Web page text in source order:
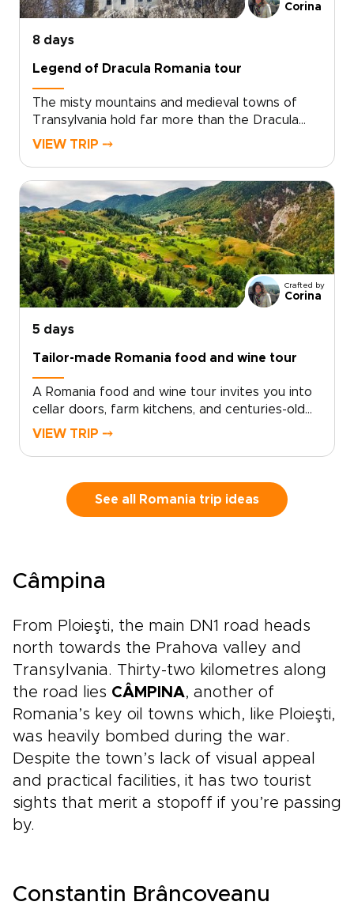
from folklore-filled corners to grand
architecture glowing at sunset.
Corina
8 days
Legend of Dracula Romania tour
The misty mountains and medieval towns of
Transylvania hold far more than the Dracula
legend. On this journey, the story of Vlad the
citadels shaped by centuries of myth and
history.Wander cobbled streets at dusk, hear
ancient legends in family-run guesthouses, and
share traditional meals with locals who keep
these stories alive. Among Romania trips, this
journey blends mystery, culture, and raw
Carpathian beauty, with every detail shaped
around your curiosity and travel style.
VIEW TRIP ⤍
Crafted by
Corina
5 days
Tailor-made Romania food and wine tour
A Romania food and wine tour invites you into
cellar doors, farm kitchens, and centuries-old
recipes shared with pride. Savor bold wines
guide as storyteller, discover family-run
vineyards, local markets, and neighborhood
around their tastes and curiosity.
VIEW TRIP ⤍
See all Romania trip ideas
Câmpina
From Ploieşti, the main DN1 road heads
north towards the Prahova valley and
Transylvania. Thirty-two kilometres along
the road lies CÂMPINA, another of
Romania’s key oil towns which, like Ploieşti,
was heavily bombed during the war.
Despite the town’s lack of visual appeal
and practical facilities, it has two tourist
sights that merit a stopoff if you’re passing
by.
Constantin Brâncoveanu